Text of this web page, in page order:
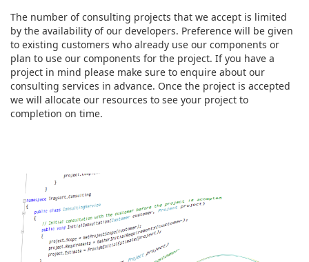
The number of consulting projects that we accept is limited
by the availability of our developers. Preference will be given
to existing customers who already use our components or
plan to use our components for the project. If you have a
project in mind please make sure to enquire about our
consulting services in advance. Once the project is accepted
we will allocate our resources to see your project to
completion on time.